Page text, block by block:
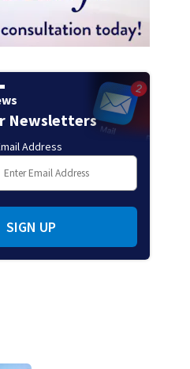
Newsletters
Address
SIGN UP